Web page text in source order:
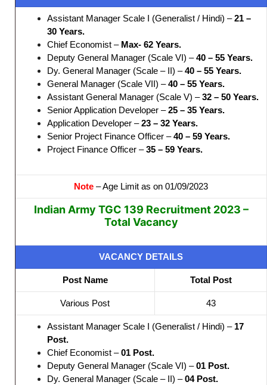
Assistant Manager Scale I (Generalist / Hindi) –21 –
30 Years.
Chief Economist – Max- 62 Years.
Deputy General Manager (Scale VI) –40 – 55 Years.
Dy. General Manager (Scale – II) –40 – 55 Years.
General Manager (Scale VII) –40 – 55 Years.
Assistant General Manager (Scale V) –32 – 50 Years.
Senior Application Developer –25 – 35 Years.
Application Developer –23 – 32 Years.
Senior Project Finance Officer –40 – 59 Years.
Project Finance Officer –35 – 59 Years.
Note – Age Limit as on 01/09/2023
Indian Army TGC 139 Recruitment 2023 –
Total Vacancy
VACANCY DETAILS
Post Name Total Post
Various Post 43
Assistant Manager Scale I (Generalist / Hindi) – 17
Post.
Chief Economist –01 Post.
Deputy General Manager (Scale VI) –01 Post.
Dy. General Manager (Scale – II) –04 Post.